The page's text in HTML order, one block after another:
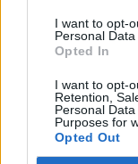
I want to opt-
Personal Data
Opted In
I want to opt-
Retention,
Personal
Purposes for
Opted Out
DON’T